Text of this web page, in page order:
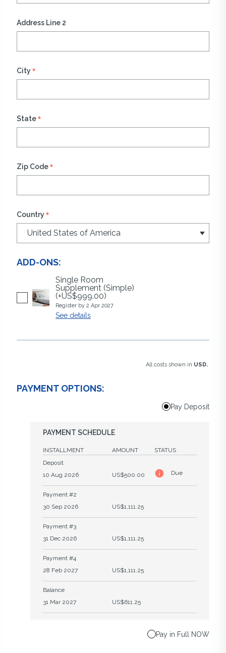
Address Line 2
City *
State*
Zip Code*
Country *
ADD-ONS:
Single Room
Supplement (Simple)
(+US$999.00)
Register by 2 Apr 2027
See details
All costs shown in USD.
PAYMENT OPTIONS:
Pay Deposit
PAYMENT SCHEDULE
INSTALLMENT AMOUNT
STATUS
Deposit
10 Aug 2026
US$500.00 Due
Payment #2
30 Sep 2026
US$1,111.25
Payment #3
31 Dec 2026
US$1,111.25
Payment #4
28 Feb 2027
US$1,111.25
Balance
31 Mar 2027
US$611.25
Pay in Full NOW